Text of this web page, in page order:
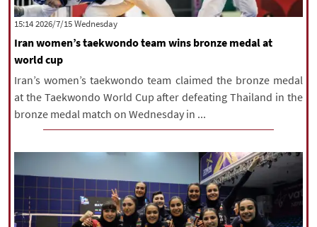
‫‫Wednesday‬‬ 2026/7/15 15:14
Iran women’s taekwondo team wins bronze medal at
world cup
Iran’s women’s taekwondo team claimed the bronze medal
at the Taekwondo World Cup after defeating Thailand in the
bronze medal match on Wednesday in ...